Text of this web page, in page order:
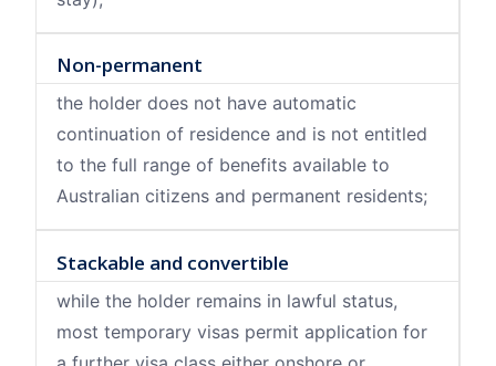
Non-permanent
the holder does not have automatic
continuation of residence and is not entitled
to the full range of benefits available to
Australian citizens and permanent residents;
Stackable and convertible
while the holder remains in lawful status,
most temporary visas permit application for